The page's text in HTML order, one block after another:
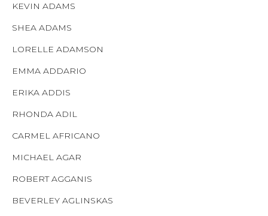
KEVIN ADAMS
SHEA ADAMS
LORELLE ADAMSON
EMMA ADDARIO
ERIKA ADDIS
RHONDA ADIL
CARMEL AFRICANO
MICHAEL AGAR
ROBERT AGGANIS
BEVERLEY AGLINSKAS